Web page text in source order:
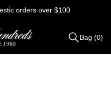
orders over $100
Items
added
Bag (0)